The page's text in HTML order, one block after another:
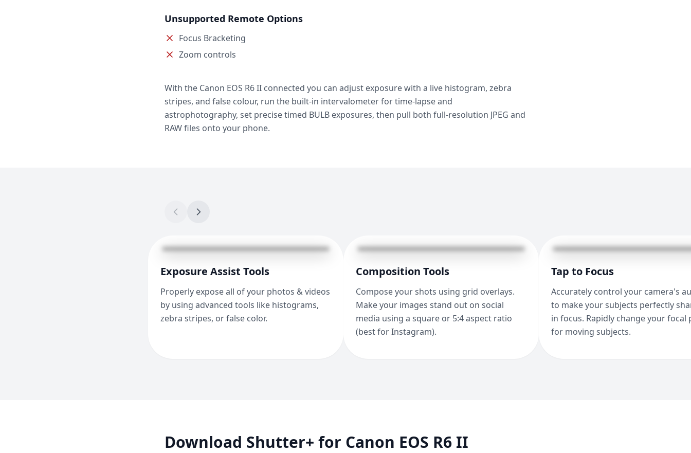
Unsupported Remote Options
Focus Bracketing
Zoom controls
With the Canon EOS R6 II connected you can adjust exposure with a live histogram, zebra
stripes, and false colour, run the built-in intervalometer for time-lapse and
astrophotography, set precise timed BULB exposures, then pull both full-resolution JPEG and
RAW files onto your phone.
Exposure Assist Tools
Properly expose all of your photos & videos
by using advanced tools like histograms,
zebra stripes, or false color.
Composition Tools
Compose your shots using grid overlays.
Make your images stand out on social
media using a square or 5:4 aspect ratio
(best for Instagram).
Tap to Focus
Accurately control your camera's
to make your subjects perfectly
in focus. Rapidly change your focal
for moving subjects.
Download Shutter+ for Canon EOS R6 II